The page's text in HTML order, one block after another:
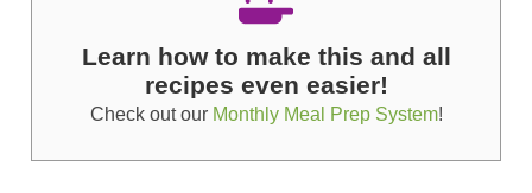
Learn how to make this and all
recipes even easier!
Check out our Monthly Meal Prep System!